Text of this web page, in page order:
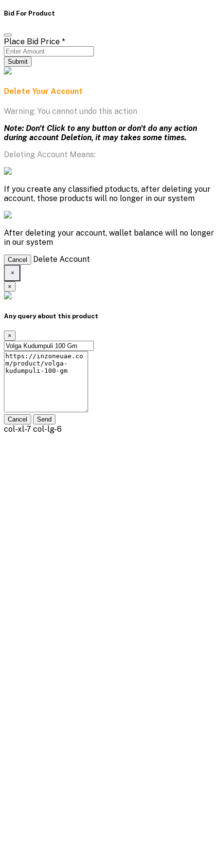
Bid For Product
Place Bid Price *
Submit
Delete Your Account
Warning: You cannot undo this action
Note: Don't Click to any button or don't do any action
during account Deletion, it may takes some times.
Deleting Account Means:
If you create any classified ptoducts, after deleting your
account, those products will no longer in our system
After deleting your account, wallet balance will no longer
in our system
Cancel Delete Account
×
×
Any query about this product
×
Cancel Send
col-xl-7 col-lg-6